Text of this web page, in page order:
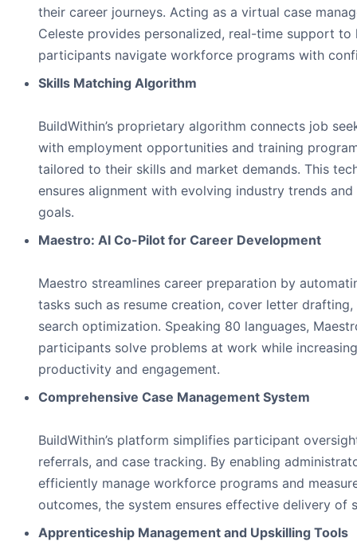
their career journeys. Acting as a virtual case
Celeste provides personalized, real-time support to
participants navigate workforce programs with
Skills Matching Algorithm
BuildWithin’s proprietary algorithm connects job
with employment opportunities and training
tailored to their skills and market demands. This
ensures alignment with evolving industry trends and
goals.
Maestro: AI Co-Pilot for Career Development
Maestro streamlines career preparation by
tasks such as resume creation, cover letter
search optimization. Speaking 80 languages,
participants solve problems at work while increasing
productivity and engagement.
Comprehensive Case Management System
BuildWithin’s platform simplifies participant
referrals, and case tracking. By enabling
efficiently manage workforce programs and
outcomes, the system ensures effective delivery of
Apprenticeship Management and Upskilling Tools